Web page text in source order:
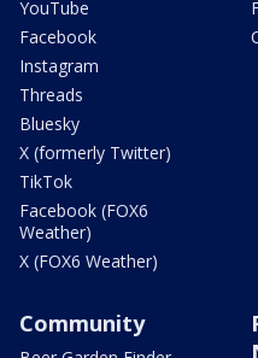
YouTube
Facebook
Instagram
Threads
Bluesky
X (formerly Twitter)
TikTok
Facebook (FOX6
Weather)
X (FOX6 Weather)
Community